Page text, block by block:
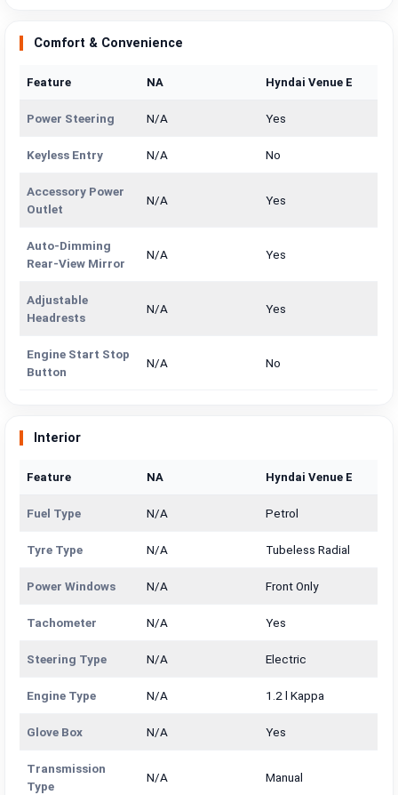
Comfort & Convenience
Feature NA Hyndai Venue E
Power Steering N/A Yes
Keyless Entry N/A No
Accessory Power
Outlet
N/A Yes
Auto-Dimming
Rear-View Mirror
N/A Yes
Adjustable
Headrests
N/A Yes
Engine Start Stop
Button
N/A No
Interior
Feature NA Hyndai Venue E
Fuel Type N/A Petrol
Tyre Type N/A Tubeless Radial
Power Windows N/A Front Only
Tachometer N/A Yes
Steering Type N/A Electric
Engine Type N/A 1.2 l Kappa
Glove Box N/A Yes
Transmission
Type
N/A Manual